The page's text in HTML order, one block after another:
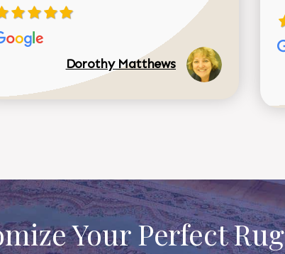
Dorothy Matthews
Your Perfect Rug